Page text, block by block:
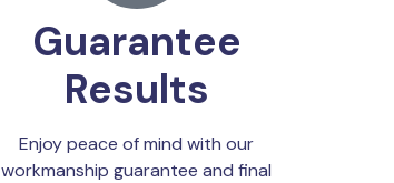
Guarantee
Results
Enjoy peace of mind with our
workmanship guarantee and final